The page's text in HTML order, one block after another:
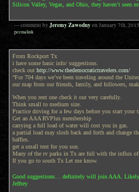
Silicon Valley, Vegas, and Ohio, they haven’t seen
— comment by Jeremy Zawodny on January 7th, 2015
permalink
From Rockport Tx
i have some basic info/ suggestions.
check out http://www.thedemocratictravelers.com/
“For 704 days we’ve been traveling around the
our map from our friends, family, and followers,
When you rent one check it out very carefully.
Think small to medium size.
Practice driving for a few days before you start your
Get an AAA RVPlus membership
carrying a full load of water will cost you in gas.
a partial load may slosh back and forth and change
baffles.
get a small tent for you son.
Many of the rv parks in Tx are full with the influx of
If you go to south Tx Let me know.
Good suggestions… definitely will join AAA.
Jeffrey